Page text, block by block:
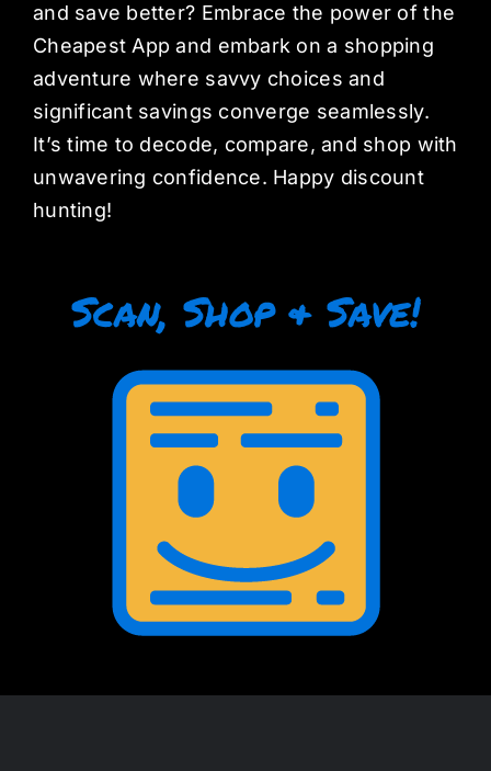
and save better? Embrace the power of the
Cheapest App and embark on a shopping
adventure where savvy choices and
significant savings converge seamlessly.
It’s time to decode, compare, and shop with
unwavering confidence. Happy discount
hunting!
Scan, Shop & Save!